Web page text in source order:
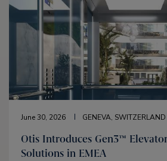
June 30, 2026 GENEVA, SWITZERLAND
Otis Introduces Gen3™
Solutions in EMEA